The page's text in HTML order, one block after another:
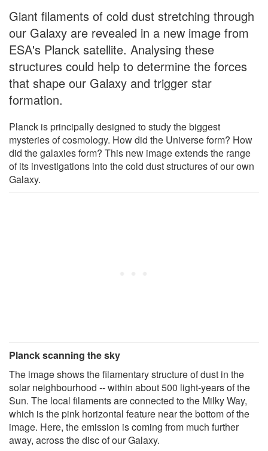
Giant filaments of cold dust stretching through
our Galaxy are revealed in a new image from
ESA's Planck satellite. Analysing these
structures could help to determine the forces
that shape our Galaxy and trigger star
formation.
Planck is principally designed to study the biggest
mysteries of cosmology. How did the Universe form? How
did the galaxies form? This new image extends the range
of its investigations into the cold dust structures of our own
Galaxy.
Planck scanning the sky
The image shows the filamentary structure of dust in the
solar neighbourhood -- within about 500 light-years of the
Sun. The local filaments are connected to the Milky Way,
which is the pink horizontal feature near the bottom of the
image. Here, the emission is coming from much further
away, across the disc of our Galaxy.